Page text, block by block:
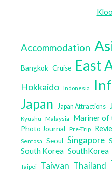
Accommodation
Bangkok Cruise East
Hokkaido Indonesia
Japan Japan Attractions
Kyushu Malaysia Mariner of
Photo Journal Pre-Trip
Sentosa Seoul Singapore
South Korea SouthKorea
Taipei Taiwan Thailand